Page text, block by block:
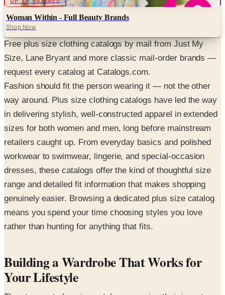
Woman Within - Full Beauty Brands
Shop Now
Free plus size clothing catalogs by mail from Just My
Size, Lane Bryant and more classic mail-order brands —
request every catalog at Catalogs.com.
Fashion should fit the person wearing it — not the other
way around. Plus size clothing catalogs have led the way
in delivering stylish, well-constructed apparel in extended
sizes for both women and men, long before mainstream
retailers caught up. From everyday basics and polished
workwear to swimwear, lingerie, and special-occasion
dresses, these catalogs offer the kind of thoughtful size
range and detailed fit information that makes shopping
genuinely easier. Browsing a dedicated plus size catalog
means you spend your time choosing styles you love
rather than hunting for anything that fits.
Building a Wardrobe That Works for
Your Lifestyle